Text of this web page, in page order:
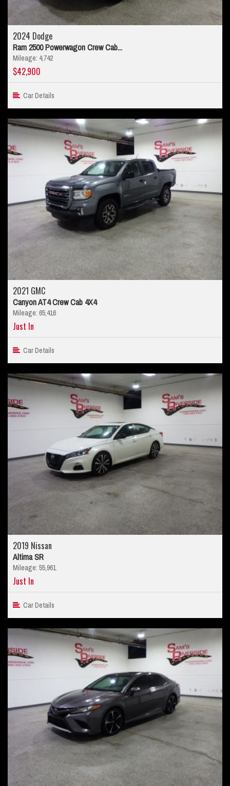
2024 Dodge
Ram 2500 Powerwagon Crew Cab...
Mileage: 4,742
$42,900
Car Details
2021 GMC
Canyon AT4 Crew Cab 4X4
Mileage: 65,416
Just In
Car Details
2019 Nissan
Altima SR
Mileage: 55,961
Just In
Car Details